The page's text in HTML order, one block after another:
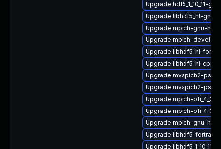
Upgrade hdf5_1_10_11-
Upgrade libhdf5_hl-gnu-
Upgrade mpich-gnu-
Upgrade mpich-devel
Upgrade
Upgrade
Upgrade mvapich2-
Upgrade mvapich2-
Upgrade mpich-
Upgrade mpich-
Upgrade mpich-gnu-
Upgrade
Upgrade